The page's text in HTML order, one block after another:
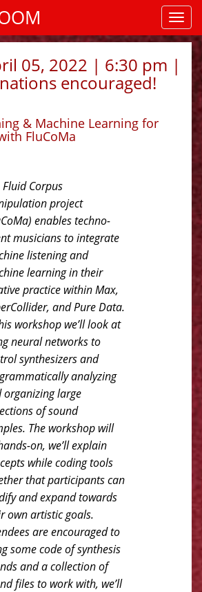
05, 2022 | 6:30 pm |
encouraged!
& Machine Learning for
FluCoMa
Fluid Corpus
project
enables techno-
musicians to integrate
listening and
learning in their
practice within Max,
and Pure Data.
workshop we’ll look at
neural networks to
synthesizers and
analyzing
organizing large
of sound
The workshop will
on, we’ll explain
while coding tools
that participants can
and expand towards
own artistic goals.
are encouraged to
some code of synthesis
and a collection of
files to work with, we’ll